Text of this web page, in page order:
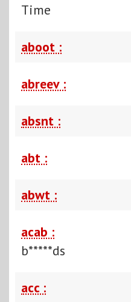
Time
aboot :
abreev :
absnt :
abt :
abwt :
acab :
b*****ds
acc :